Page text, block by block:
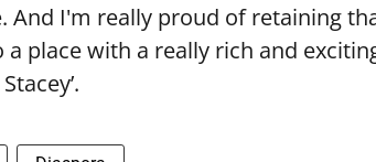
And I'm really proud of retaining
place with a really rich and